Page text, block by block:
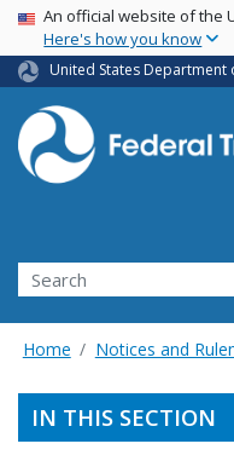
USA Banner
An official website of the
Here's how you know
United States
Search
Home Notices and
IN THIS SECTION